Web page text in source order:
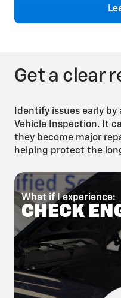
Get a clear
Identify issues early
Vehicle
Inspection. It
they become major
helping protect the
What if I experience:
CHECK